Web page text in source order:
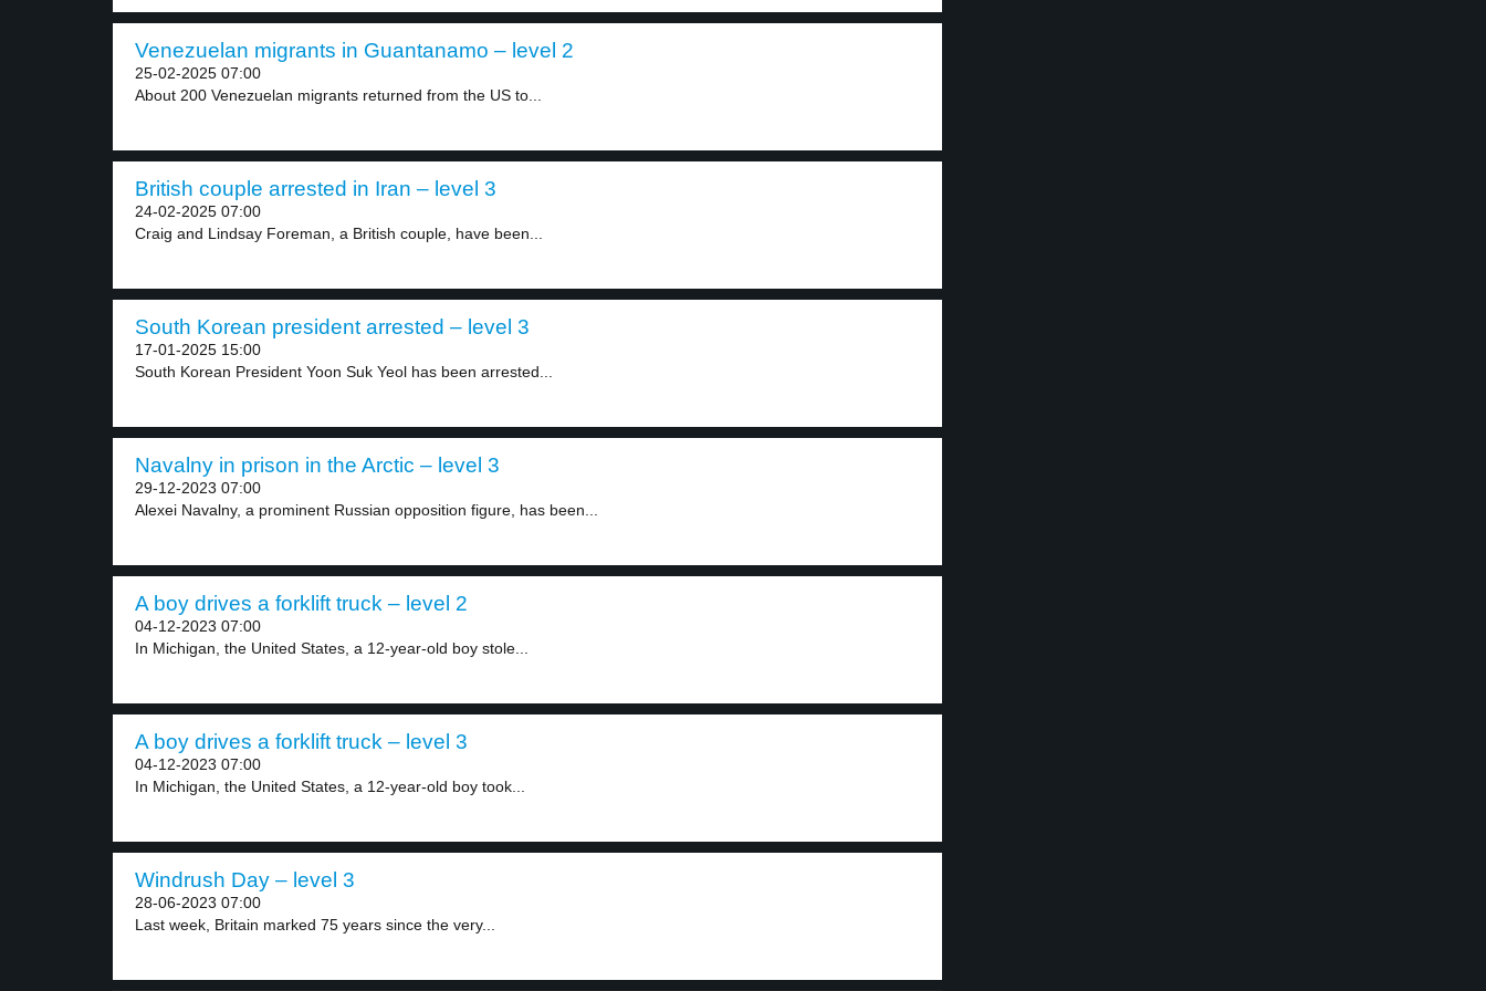
Venezuelan migrants in Guantanamo – level 2
25-02-2025 07:00
About 200 Venezuelan migrants returned from the US to...
British couple arrested in Iran – level 3
24-02-2025 07:00
Craig and Lindsay Foreman, a British couple, have been...
South Korean president arrested – level 3
17-01-2025 15:00
South Korean President Yoon Suk Yeol has been arrested...
Navalny in prison in the Arctic – level 3
29-12-2023 07:00
Alexei Navalny, a prominent Russian opposition figure, has been...
A boy drives a forklift truck – level 2
04-12-2023 07:00
In Michigan, the United States, a 12-year-old boy stole...
A boy drives a forklift truck – level 3
04-12-2023 07:00
In Michigan, the United States, a 12-year-old boy took...
Windrush Day – level 3
28-06-2023 07:00
Last week, Britain marked 75 years since the very...